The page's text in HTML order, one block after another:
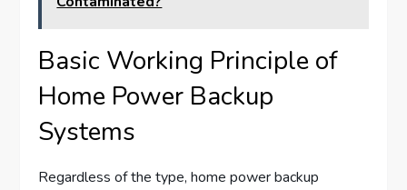
Basic Working Principle of
Home Power Backup
Systems
Regardless of the type, home power backup